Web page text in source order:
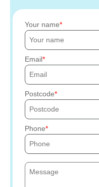
Your name
Email
Postcode
Phone